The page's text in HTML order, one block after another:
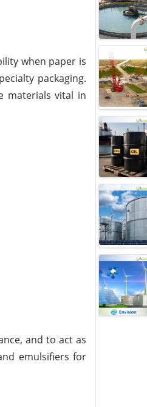
when paper is
packaging.
materials vital in
and to act as
emulsifiers for